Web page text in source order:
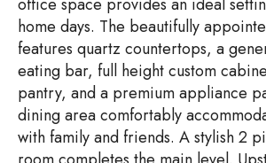
office space provides an ideal
home days. The beautifully
features quartz countertops, a
eating bar, full height custom
pantry, and a premium appliance
dining area comfortably
with family and friends. A stylish 2